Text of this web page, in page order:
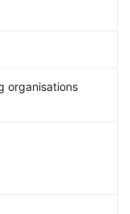
organisations